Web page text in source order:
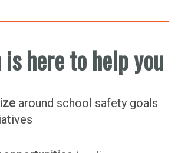
here to help you
around school safety goals